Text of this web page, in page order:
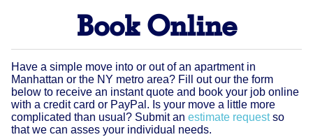
Book Online
Have a simple move into or out of an apartment in
Manhattan or the NY metro area? Fill out our the form
below to receive an instant quote and book your job online
with a credit card or PayPal. Is your move a little more
complicated than usual? Submit an estimate requestso
that we can asses your individual needs.